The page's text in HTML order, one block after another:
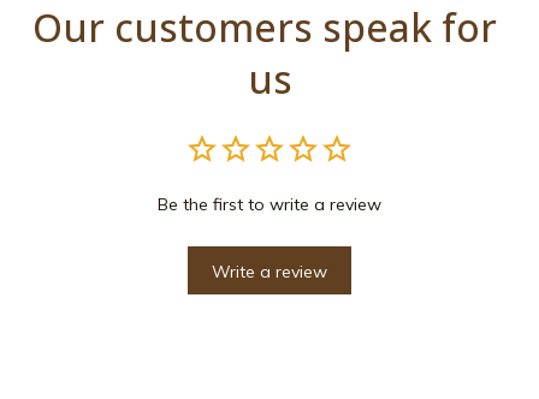
Our customers speak for
us
Be the first to write a review
Write a review